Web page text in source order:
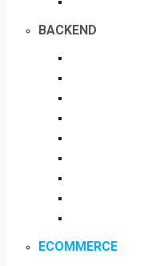
BACKEND
ECOMMERCE